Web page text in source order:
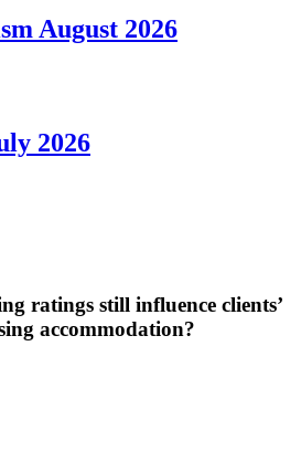
August 2026
2026
ratings still influence clients’
accommodation?